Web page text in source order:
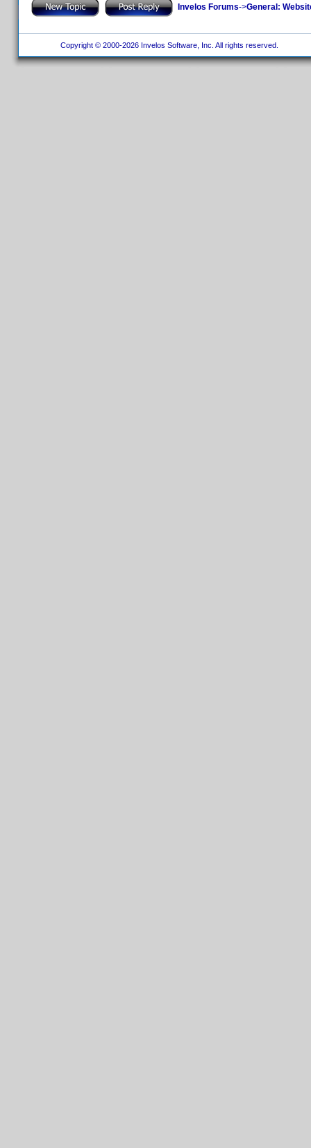
Invelos Forums->General:
Copyright © 2000-2026 Invelos Software, Inc. All rights reserved.